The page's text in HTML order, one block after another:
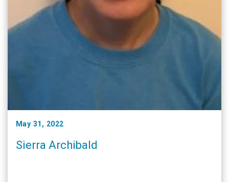
May 31, 2022
Sierra Archibald